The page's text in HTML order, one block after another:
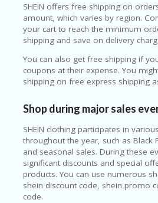
SHEIN offers free shipping on
amount, which varies by region.
your cart to reach the minimum
shipping and save on delivery
You can also get free shipping if
coupons at their expense. You
shipping on free express shipping
Shop during major sales
SHEIN clothing participates in
throughout the year, such as Black
and seasonal sales. During these
significant discounts and special
products. You can use numerous
shein discount code, shein promo
code.